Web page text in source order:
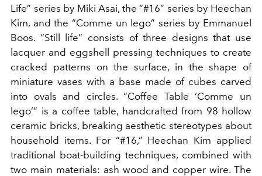
Life” series by Miki Asai, the “#16” series by Heechan
Kim, and the “Comme un lego” series by Emmanuel
Boos. “Still life” consists of three designs that use
lacquer and eggshell pressing techniques to create
cracked patterns on the surface, in the shape of
miniature vases with a base made of cubes carved
into ovals and circles. “Coffee Table ‘Comme un
lego’” is a coffee table, handcrafted from 98 hollow
ceramic bricks, breaking aesthetic stereotypes about
household items. For “#16,” Heechan Kim applied
traditional boat-building techniques, combined with
two main materials: ash wood and copper wire. The